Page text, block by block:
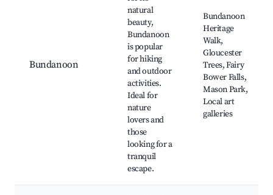
Bundanoon
natural
beauty,
Bundanoon
is popular
for hiking
and outdoor
activities.
Ideal for
nature
lovers and
those
looking for a
tranquil
escape.
Bundanoon
Heritage
Walk,
Gloucester
Trees, Fairy
Bower Falls,
Mason Park,
Local art
galleries